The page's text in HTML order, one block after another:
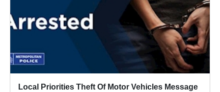
Local Priorities Theft Of Motor Vehicles Message